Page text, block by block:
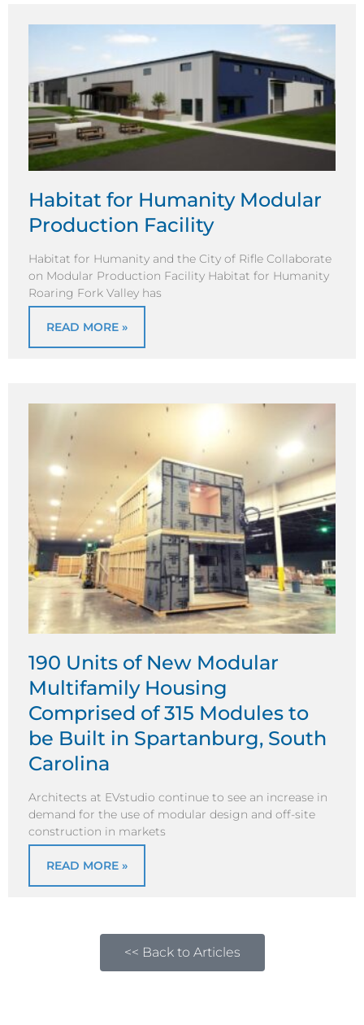
Habitat for Humanity Modular
Production Facility
Habitat for Humanity and the City of Rifle Collaborate
on Modular Production Facility Habitat for Humanity
Roaring Fork Valley has
READ MORE »
190 Units of New Modular
Multifamily Housing
Comprised of 315 Modules to
be Built in Spartanburg, South
Carolina
Architects at EVstudio continue to see an increase in
demand for the use of modular design and off-site
construction in markets
READ MORE »
<< Back to Articles